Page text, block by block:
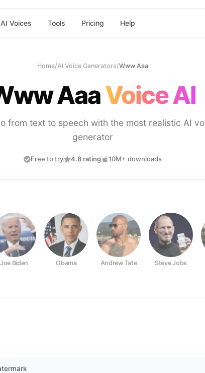
AI Voices Tools Pricing Help
Home/AI Voice Generators/Www Aaa
AaaVoice AI
from text to speech with the most realistic AI
generator
Free to try 4.8 rating 10M+ downloads
Joe Biden Obama Andrew Tate Steve Jobs